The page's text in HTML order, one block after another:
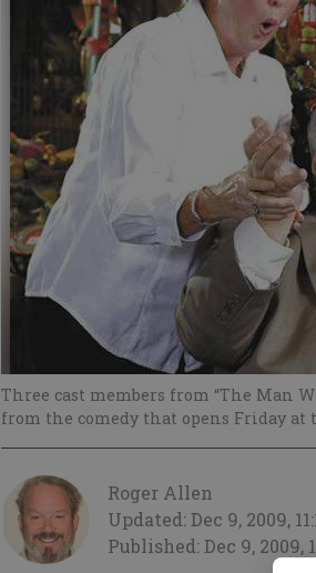
Three cast members from “The Man
from the comedy that opens Friday at
Roger Allen
Updated: Dec 9, 2009,
Published: Dec 9, 2009,